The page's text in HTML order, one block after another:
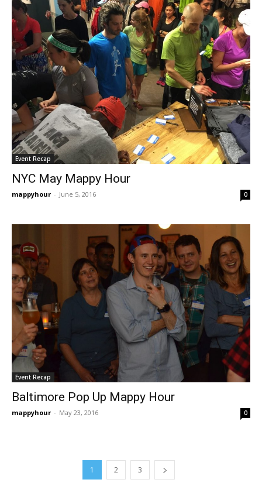
Event Recap
NYC May Mappy Hour
mappyhour - June 5, 2016 0
Event Recap
Baltimore Pop Up Mappy Hour
mappyhour - May 23, 2016 0
1 2 3